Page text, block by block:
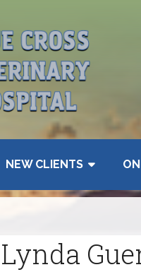
NEW CLIENTS